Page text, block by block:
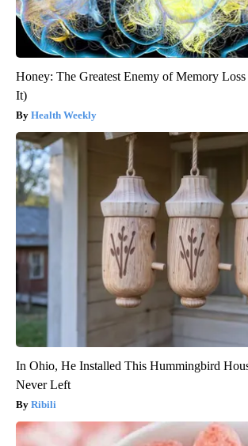
Honey: The Greatest Enemy of Memory
It)
Health Weekly
In Ohio, He Installed This Hummingbird
Never Left
Ribili